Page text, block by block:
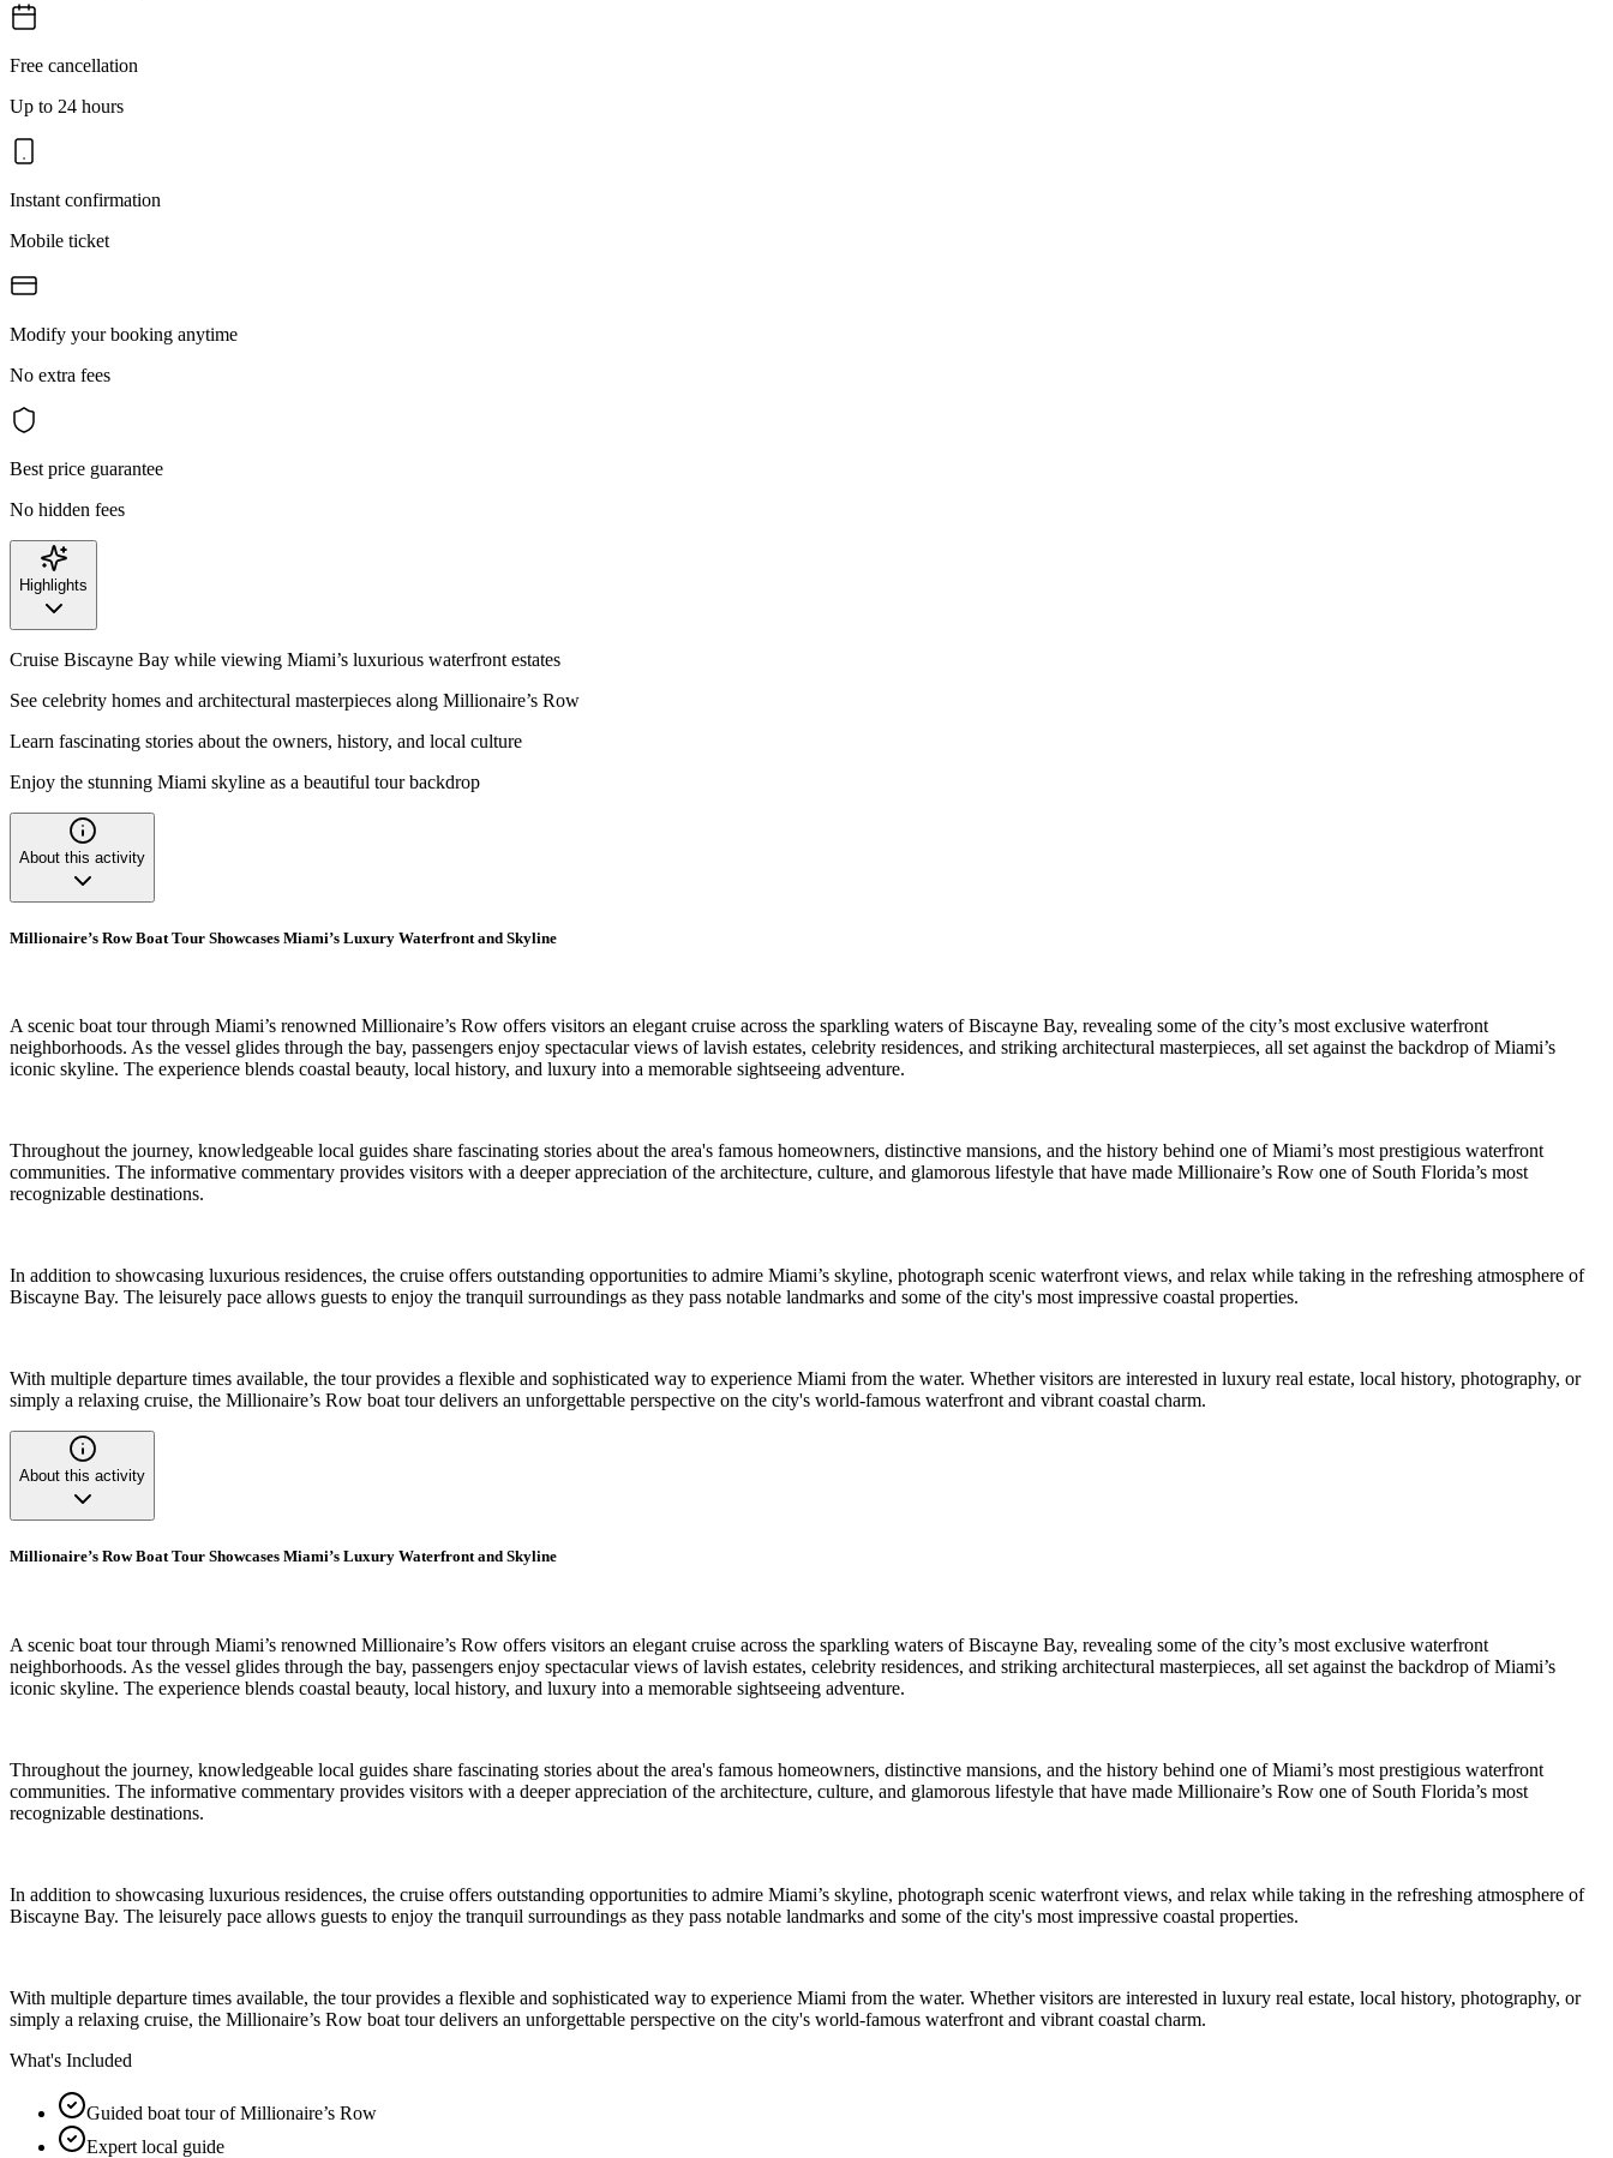
Free cancellation
Up to 24 hours
Instant confirmation
Mobile ticket
Modify your booking anytime
No extra fees
Best price guarantee
No hidden fees
Highlights
Cruise Biscayne Bay while viewing Miami’s luxurious waterfront estates
See celebrity homes and architectural masterpieces along Millionaire’s Row
Learn fascinating stories about the owners, history, and local culture
Enjoy the stunning Miami skyline as a beautiful tour backdrop
About this activity
Millionaire’s Row Boat Tour Showcases Miami’s Luxury Waterfront and Skyline
A scenic boat tour through Miami’s renowned Millionaire’s Row offers visitors an elegant cruise across the sparkling waters of Biscayne Bay, revealing some of the city’s most exclusive waterfront
neighborhoods. As the vessel glides through the bay, passengers enjoy spectacular views of lavish estates, celebrity residences, and striking architectural masterpieces, all set against the backdrop of Miami’s
iconic skyline. The experience blends coastal beauty, local history, and luxury into a memorable sightseeing adventure.
Throughout the journey, knowledgeable local guides share fascinating stories about the area's famous homeowners, distinctive mansions, and the history behind one of Miami’s most prestigious waterfront
communities. The informative commentary provides visitors with a deeper appreciation of the architecture, culture, and glamorous lifestyle that have made Millionaire’s Row one of South Florida’s most
recognizable destinations.
In addition to showcasing luxurious residences, the cruise offers outstanding opportunities to admire Miami’s skyline, photograph scenic waterfront views, and relax while taking in the refreshing atmosphere of
Biscayne Bay. The leisurely pace allows guests to enjoy the tranquil surroundings as they pass notable landmarks and some of the city's most impressive coastal properties.
With multiple departure times available, the tour provides a flexible and sophisticated way to experience Miami from the water. Whether visitors are interested in luxury real estate, local history, photography, or
simply a relaxing cruise, the Millionaire’s Row boat tour delivers an unforgettable perspective on the city's world-famous waterfront and vibrant coastal charm.
About this activity
Millionaire’s Row Boat Tour Showcases Miami’s Luxury Waterfront and Skyline
A scenic boat tour through Miami’s renowned Millionaire’s Row offers visitors an elegant cruise across the sparkling waters of Biscayne Bay, revealing some of the city’s most exclusive waterfront
neighborhoods. As the vessel glides through the bay, passengers enjoy spectacular views of lavish estates, celebrity residences, and striking architectural masterpieces, all set against the backdrop of Miami’s
iconic skyline. The experience blends coastal beauty, local history, and luxury into a memorable sightseeing adventure.
Throughout the journey, knowledgeable local guides share fascinating stories about the area's famous homeowners, distinctive mansions, and the history behind one of Miami’s most prestigious waterfront
communities. The informative commentary provides visitors with a deeper appreciation of the architecture, culture, and glamorous lifestyle that have made Millionaire’s Row one of South Florida’s most
recognizable destinations.
In addition to showcasing luxurious residences, the cruise offers outstanding opportunities to admire Miami’s skyline, photograph scenic waterfront views, and relax while taking in the refreshing atmosphere of
Biscayne Bay. The leisurely pace allows guests to enjoy the tranquil surroundings as they pass notable landmarks and some of the city's most impressive coastal properties.
With multiple departure times available, the tour provides a flexible and sophisticated way to experience Miami from the water. Whether visitors are interested in luxury real estate, local history, photography, or
simply a relaxing cruise, the Millionaire’s Row boat tour delivers an unforgettable perspective on the city's world-famous waterfront and vibrant coastal charm.
What's Included
Guided boat tour of Millionaire’s Row
Expert local guide